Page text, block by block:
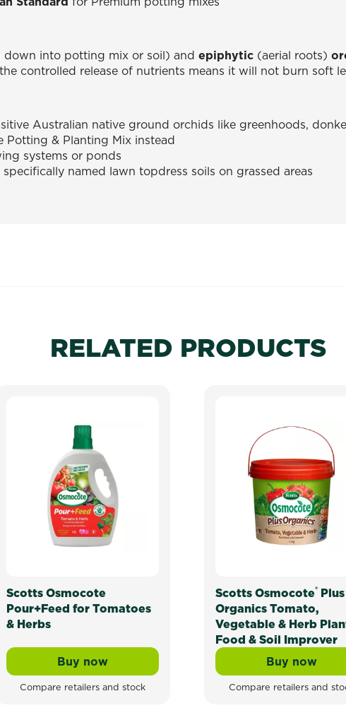
into potting mix or soil) and epiphytic (aerial roots)
controlled release of nutrients means it will not burn soft
Australian native ground orchids like greenhoods,
Potting & Planting Mix instead
systems or ponds
named lawn topdress soils on grassed areas
RELATED PRODUCTS
Release Fertiliser: Tomato, Vegetable & Herb
Scotts Osmocote
Pour+Feed for Tomatoes
& Herbs
Buy nowScotts Osmocote Pour+Feed for Tomatoes &
Compare retailers and stock
Scotts Osmocote®Plus
Organics Tomato,
Vegetable & Herb
Food & Soil Improver
Buy now
Scotts
Compare retailers and